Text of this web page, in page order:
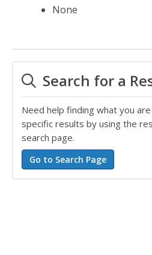
None
Search for a
Need help finding what you
specific results by using the
search page.